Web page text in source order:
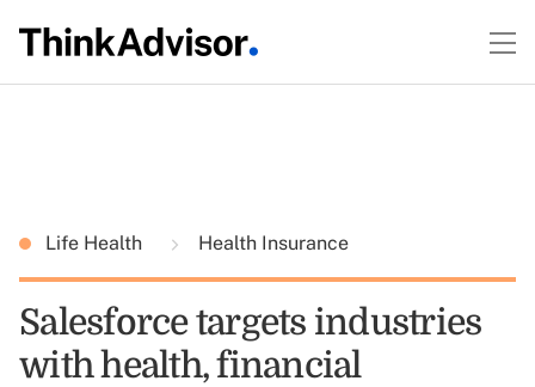
Life Health Health Insurance
Salesforce targets industries
with health, financial